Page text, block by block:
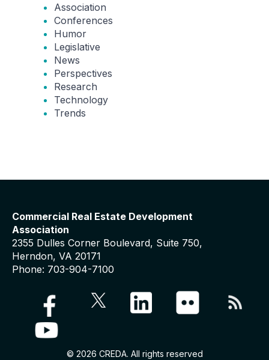
Association
Conferences
Humor
Legislative
News
Perspectives
Research
Technology
Trends
Commercial Real Estate Development
Association
2355 Dulles Corner Boulevard, Suite 750,
Herndon, VA 20171
Phone: 703-904-7100
© 2026 CREDA. All rights reserved